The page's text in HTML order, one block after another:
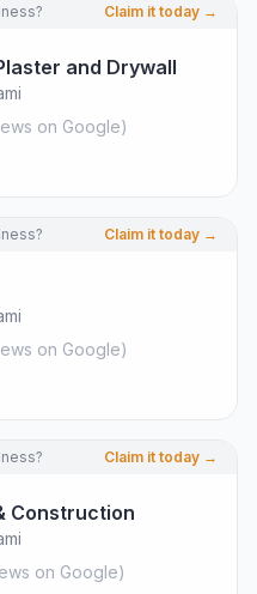
Claim it today →
and Drywall
s on Google)
Claim it today →
s on Google)
Claim it today →
Construction
s on Google)